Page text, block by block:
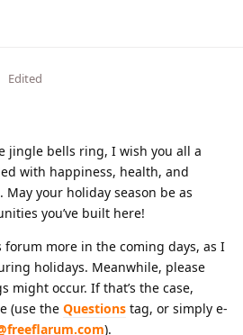
Edited
jingle bells ring, I wish you all a
with happiness, health, and
your holiday season be as
you’ve built here!
more in the coming days, as I
holidays. Meanwhile, please
might occur. If that’s the case,
(use the Questions tag, or simply e-
).